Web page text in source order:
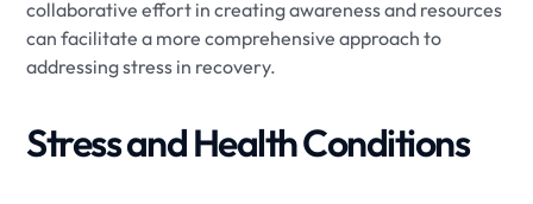
collaborative effort in creating awareness and resources
can facilitate a more comprehensive approach to
addressing stress in recovery.
Stress and Health Conditions